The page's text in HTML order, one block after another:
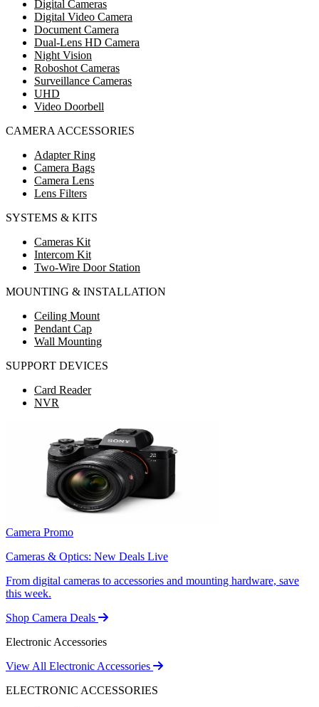
Digital Cameras
Digital Video Camera
Document Camera
Dual-Lens HD Camera
Night Vision
Roboshot Cameras
Surveillance Cameras
UHD
Video Doorbell
CAMERA ACCESSORIES
Adapter Ring
Camera Bags
Camera Lens
Lens Filters
SYSTEMS & KITS
Cameras Kit
Intercom Kit
Two-Wire Door Station
MOUNTING & INSTALLATION
Ceiling Mount
Pendant Cap
Wall Mounting
SUPPORT DEVICES
Card Reader
NVR
Camera Promo
Cameras & Optics: New Deals Live
From digital cameras to accessories and mounting hardware, save
this week.
Shop Camera Deals
Electronic Accessories
View All Electronic Accessories
ELECTRONIC ACCESSORIES